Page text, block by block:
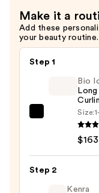
—
$29.00
Make it a
Add these
your beauty routine.
Step 1
Curling
Bio
Long
Size:
Step 2
Kenra